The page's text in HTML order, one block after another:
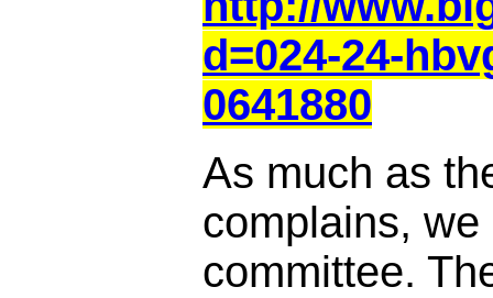
d=024-24-
0641880
As much as
complains,
committee.